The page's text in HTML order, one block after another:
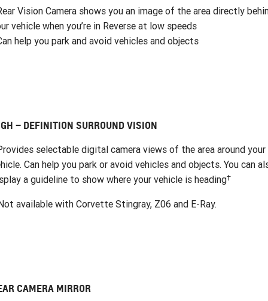
Vision Camera shows you an image of the area directly
vehicle when you’re in Reverse at low speeds
help you park and avoid vehicles and objects
– DEFINITION SURROUND VISION
selectable digital camera views of the area around your
Can help you park or avoid vehicles and objects. You can
a guideline to show where your vehicle is heading†
available with Corvette Stingray, Z06 and E-Ray.
CAMERA MIRROR